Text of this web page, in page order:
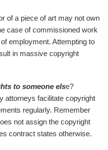
of a piece of art may not own
case of commissioned work
employment. Attempting to
in massive copyright
to someone else?
attorneys facilitate copyright
regularly. Remember
not assign the copyright
contract states otherwise.